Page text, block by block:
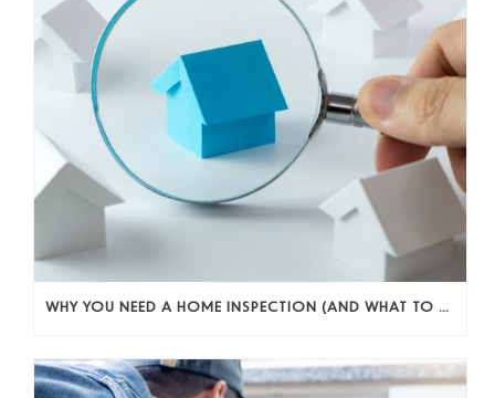
WHY YOU NEED A HOME INSPECTION (AND WHAT TO DO WITH WHAT YOU FIND)